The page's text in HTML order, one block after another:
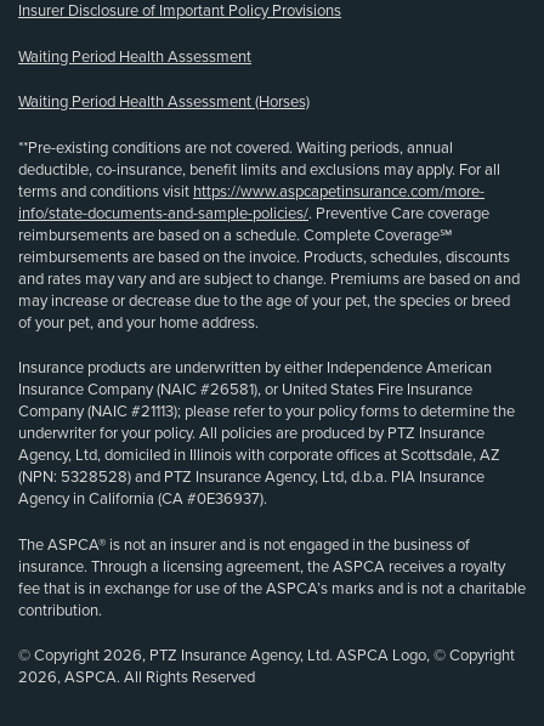
Insurer Disclosure of Important Policy Provisions
Waiting Period Health Assessment
Waiting Period Health Assessment (Horses)
**Pre-existing conditions are not covered. Waiting periods, annual
deductible, co-insurance, benefit limits and exclusions may apply. For all
terms and conditions visit https://www.aspcapetinsurance.com/more-
info/state-documents-and-sample-policies/. Preventive Care coverage
reimbursements are based on a schedule. Complete Coverage℠
reimbursements are based on the invoice. Products, schedules, discounts
and rates may vary and are subject to change. Premiums are based on and
may increase or decrease due to the age of your pet, the species or breed
of your pet, and your home address.
Insurance products are underwritten by either Independence American
Insurance Company (NAIC #26581), or United States Fire Insurance
Company (NAIC #21113); please refer to your policy forms to determine the
underwriter for your policy. All policies are produced by PTZ Insurance
Agency, Ltd, domiciled in Illinois with corporate offices at Scottsdale, AZ
(NPN: 5328528) and PTZ Insurance Agency, Ltd, d.b.a. PIA Insurance
Agency in California (CA #0E36937).
The ASPCA® is not an insurer and is not engaged in the business of
insurance. Through a licensing agreement, the ASPCA receives a royalty
fee that is in exchange for use of the ASPCA’s marks and is not a charitable
contribution.
© Copyright 2026, PTZ Insurance Agency, Ltd. ASPCA Logo, © Copyright
2026, ASPCA. All Rights Reserved